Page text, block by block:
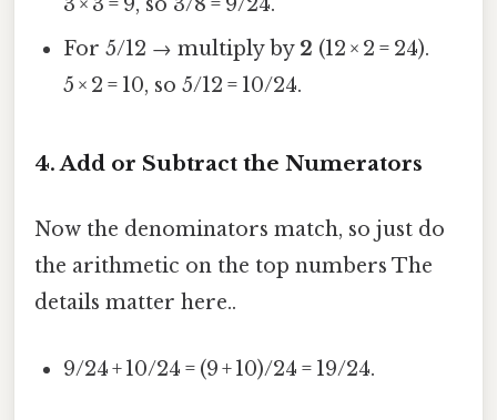
For 5/12 → multiply by 2 (12 × 2 = 24).
5 × 2 = 10, so 5/12 = 10/24.
4. Add or Subtract the Numerators
Now the denominators match, so just do
the arithmetic on the top numbers The
details matter here..
9/24 + 10/24 = (9 + 10)/24 = 19/24.